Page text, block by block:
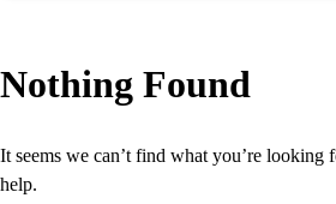
Nothing Found
It seems we can’t find what you’re looking
help.